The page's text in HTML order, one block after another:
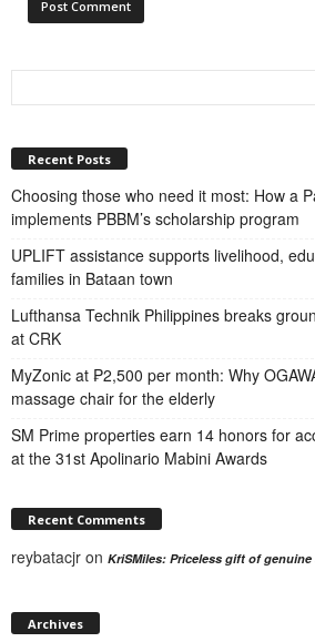
Recent Posts
Choosing those who need it most: How a
implements PBBM’s scholarship program
UPLIFT assistance supports livelihood,
families in Bataan town
Lufthansa Technik Philippines breaks
at CRK
MyZonic at ₱2,500 per month: Why
massage chair for the elderly
SM Prime properties earn 14 honors for
at the 31st Apolinario Mabini Awards
Recent Comments
reybatacjr on KriSMiles: Priceless gift of genuine
Archives